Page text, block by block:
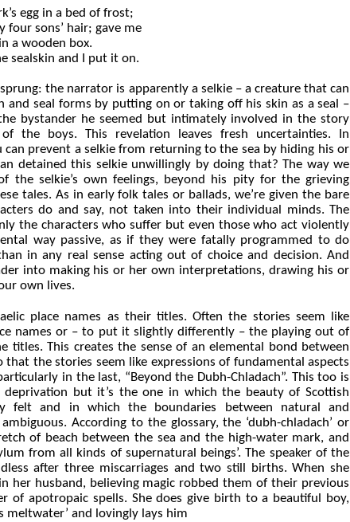
egg in a bed of frost;
four sons’ hair; gave me
a wooden box.
sealskin and I put it on.
the narrator is apparently a selkie – a creature that can
and seal forms by putting on or taking off his skin as a seal –
bystander he seemed but intimately involved in the story
the boys. This revelation leaves fresh uncertainties. In
prevent a selkie from returning to the sea by hiding his or
detained this selkie unwillingly by doing that? The way we
the selkie’s own feelings, beyond his pity for the grieving
tales. As in early folk tales or ballads, we’re given the bare
do and say, not taken into their individual minds. The
the characters who suffer but even those who act violently
way passive, as if they were fatally programmed to do
in any real sense acting out of choice and decision. And
into making his or her own interpretations, drawing his or
own lives.
place names as their titles. Often the stories seem like
names or – to put it slightly differently – the playing out of
titles. This creates the sense of an elemental bond between
that the stories seem like expressions of fundamental aspects
in the last, “Beyond the Dubh-Chladach”. This too is
but it’s the one in which the beauty of Scottish
felt and in which the boundaries between natural and
According to the glossary, the ‘dubh-chladach’ or
of beach between the sea and the high-water mark, and
from all kinds of supernatural beings’. The speaker of the
after three miscarriages and two still births. When she
her husband, believing magic robbed them of their previous
of apotropaic spells. She does give birth to a beautiful boy,
meltwater’ and lovingly lays him